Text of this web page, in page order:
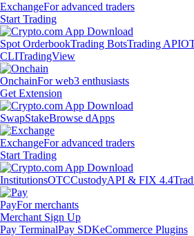
ExchangeFor advanced traders
Start Trading
Spot OrderbookTrading BotsTrading API
CLITradingView
OnchainFor web3 enthusiasts
Get Extension
SwapStakeBrowse dApps
ExchangeFor advanced traders
Start Trading
InstitutionsOTCCustodyAPI & FIX 4.4
PayFor merchants
Merchant Sign Up
Pay TerminalPay SDKeCommerce Plugins